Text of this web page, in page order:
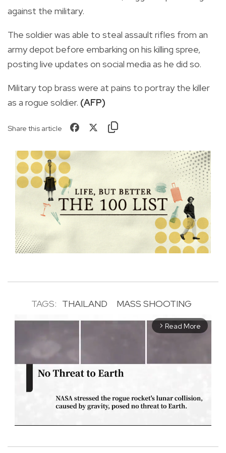
against the military.
The soldier was able to steal assault rifles from an
army depot before embarking on his killing spree,
posting live updates on social media as he did so.
Military top brass were at pains to portray the killer
as a rogue soldier. (AFP)
Share this article
TAGS: THAILAND MASS SHOOTING
arrow_forward_ios Read More